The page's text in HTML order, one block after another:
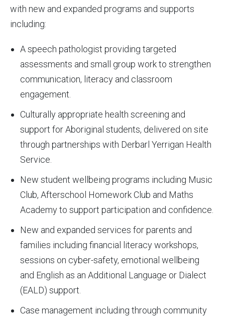
with new and expanded programs and supports
including:
A speech pathologist providing targeted
assessments and small group work to strengthen
communication, literacy and classroom
engagement.
Culturally appropriate health screening and
support for Aboriginal students, delivered on site
through partnerships with Derbarl Yerrigan Health
Service.
New student wellbeing programs including Music
Club, Afterschool Homework Club and Maths
Academy to support participation and confidence.
New and expanded services for parents and
families including financial literacy workshops,
sessions on cyber-safety, emotional wellbeing
and English as an Additional Language or Dialect
(EALD) support.
Case management including through community